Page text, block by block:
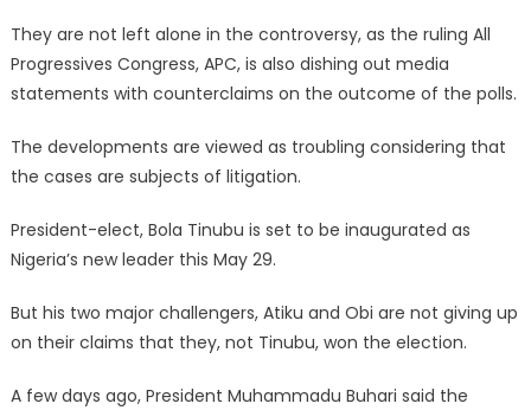
They are not left alone in the controversy, as the ruling All
Progressives Congress, APC, is also dishing out media
statements with counterclaims on the outcome of the polls.
The developments are viewed as troubling considering that
the cases are subjects of litigation.
President-elect, Bola Tinubu is set to be inaugurated as
Nigeria’s new leader this May 29.
But his two major challengers, Atiku and Obi are not giving up
on their claims that they, not Tinubu, won the election.
A few days ago, President Muhammadu Buhari said the